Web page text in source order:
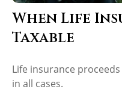
When Life
Taxable
Life insurance
in all cases.